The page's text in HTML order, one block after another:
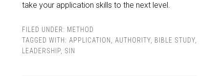
take your application skills to the next level.
FILED UNDER: METHOD
TAGGED WITH: APPLICATION AUTHORITY, BIBLE STUDY,
LEADERSHIP, SIN